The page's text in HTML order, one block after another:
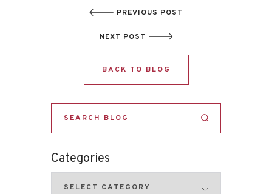
PREVIOUS POST
NEXT POST
BACK TO BLOG
Categories